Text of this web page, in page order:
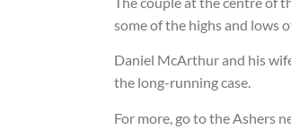
some of the highs and lows
Daniel McArthur and his
the long-running case.
For more, go to the Ashers